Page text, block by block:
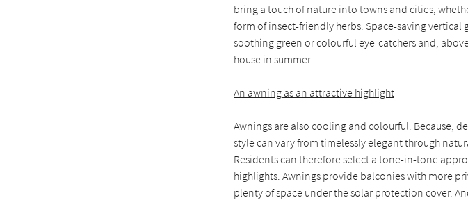
bring a touch of nature into towns and cities,
form of insect-friendly herbs. Space-saving vertical
soothing green or colourful eye-catchers and,
house in summer.
An awning as an attractive highlight
Awnings are also cooling and colourful. Because,
style can vary from timelessly elegant through
Residents can therefore select a tone-in-tone
highlights. Awnings provide balconies with more
plenty of space under the solar protection cover.